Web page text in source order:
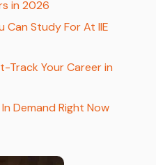
in 2026
Can Study For At IIE
Track Your Career in
Demand Right Now